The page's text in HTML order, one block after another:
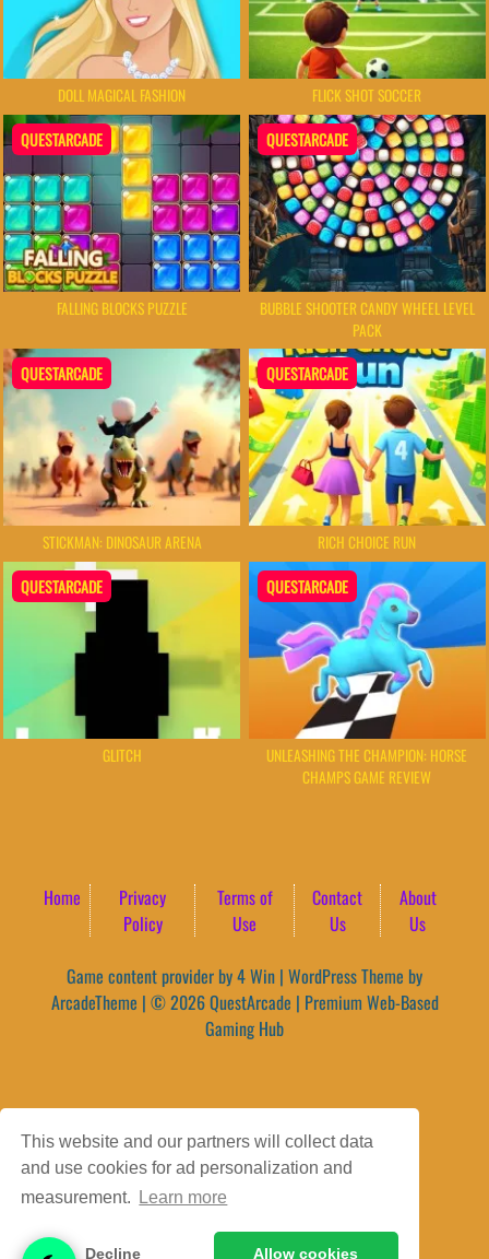
This website and our partners will collect data
and use cookies for ad personalization and
measurement.
Learn more
Decline Allow cookies
DOLL MAGICAL FASHION FLICK SHOT SOCCER
QUESTARCADE
FALLING BLOCKS PUZZLE
QUESTARCADE
BUBBLE SHOOTER CANDY WHEEL LEVEL
PACK
QUESTARCADE
STICKMAN: DINOSAUR ARENA
QUESTARCADE
RICH CHOICE RUN
QUESTARCADE
GLITCH
QUESTARCADE
UNLEASHING THE CHAMPION: HORSE
CHAMPS GAME REVIEW
Home
Privacy
Policy
Terms of
Use
Contact
Us
About
Us
Game content provider by4 Win | WordPress Theme by
ArcadeTheme | © 2026 QuestArcade | Premium Web-Based
Gaming Hub